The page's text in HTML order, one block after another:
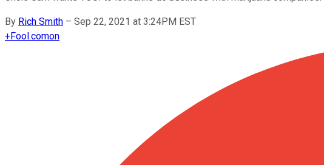
By Rich Smith – Sep 22, 2021 at 3:24PM EST
+Fool.comon